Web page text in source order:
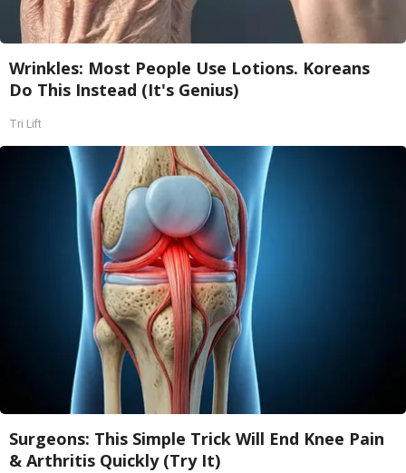
Wrinkles: Most People Use Lotions. Koreans
Do This Instead (It's Genius)
Tri Lift
Surgeons: This Simple Trick Will End Knee Pain
& Arthritis Quickly (Try It)